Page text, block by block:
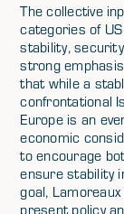
The collective
categories of
stability,
strong
that while a
confrontational
Europe is an
economic
to encourage
ensure stability
goal,
present policy